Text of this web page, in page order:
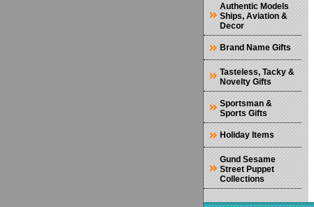
Authentic Models
Ships, Aviation &
Decor
Brand Name Gifts
Tasteless, Tacky &
Novelty Gifts
Sportsman &
Sports Gifts
Holiday Items
Gund Sesame
Street Puppet
Collections